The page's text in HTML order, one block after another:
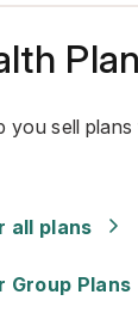
sell
all plans
Group Plans